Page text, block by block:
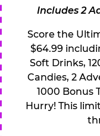
Includes 2
Score the
$64.99
Soft Drinks,
Candies, 2
1000 Bonus
Hurry! This